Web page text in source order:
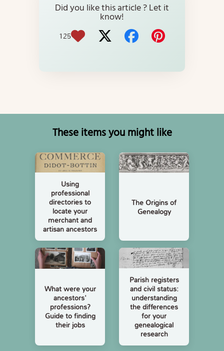
Did you like this article ? Let it
know!
125
These items you might like
Using
professional
directories to
locate your
merchant and
artisan ancestors
The Origins of
Genealogy
What were your
ancestors'
professions?
Guide to finding
their jobs
Parish registers
and civil status:
understanding
the differences
for your
genealogical
research